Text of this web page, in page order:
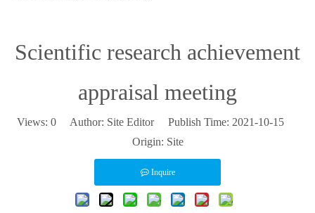
Scientific research achievement
appraisal meeting
Views: 0 Author: Site Editor Publish Time: 2021-10-15
Origin: Site
Inquire